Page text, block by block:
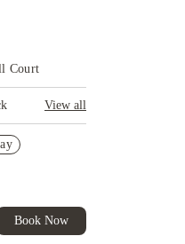
Court
View all
book with
Book Now